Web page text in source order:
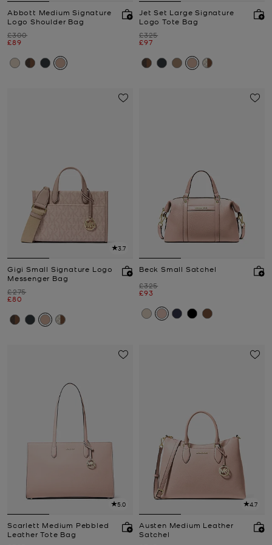
Abbott Medium Signature
Logo Shoulder Bag
Was
£300
Now
£89
Jet Set Large Signature
Logo Tote Bag
Was
£325
Now
£97
3.7
Gigi Small Signature Logo
Messenger Bag
Was
£275
Now
£80
Beck Small Satchel
Was
£325
Now
£93
5.0
Scarlett Medium Pebbled
Leather Tote Bag
4.7
Austen Medium Leather
Satchel